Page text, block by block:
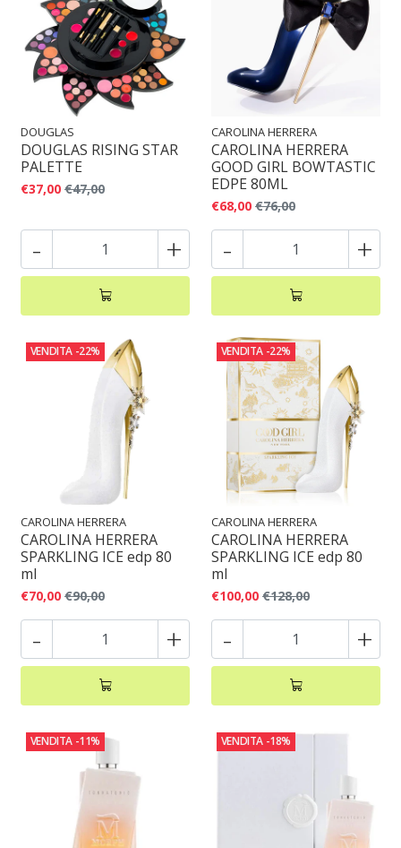
DOUGLAS
DOUGLAS RISING STAR
PALETTE
€37,00 €47,00
- +
CAROLINA HERRERA
CAROLINA HERRERA
GOOD GIRL BOWTASTIC
EDPE 80ML
€68,00 €76,00
- +
VENDITA -22%
CAROLINA HERRERA
CAROLINA HERRERA
SPARKLING ICE edp 80
ml
€70,00 €90,00
- +
VENDITA -22%
CAROLINA HERRERA
CAROLINA HERRERA
SPARKLING ICE edp 80
ml
€100,00 €128,00
- +
VENDITA -11% VENDITA -18%